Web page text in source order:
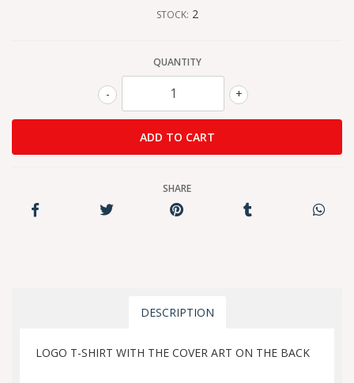
STOCK: 2
QUANTITY
+
-
SHARE
DESCRIPTION
LOGO T-SHIRT WITH THE COVER ART ON THE BACK